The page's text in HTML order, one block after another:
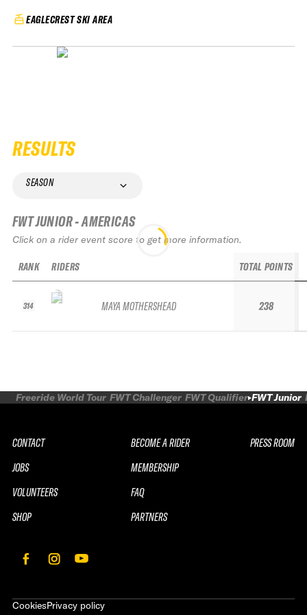
EAGLECREST SKI AREA
RESULTS
SEASON
FWT JUNIOR - AMERICAS
Click on a rider event score to get more information.
RANK
314
RIDERS
MAYA MOTHERSHEAD
TOTAL POINTS
238
Freeride World Tour FWT Challenger FWT Qualifier FWT Junior
CONTACT
JOBS
VOLUNTEERS
SHOP
BECOME A RIDER
MEMBERSHIP
FAQ
PARTNERS
PRESS ROOM
CookiesPrivacy policy